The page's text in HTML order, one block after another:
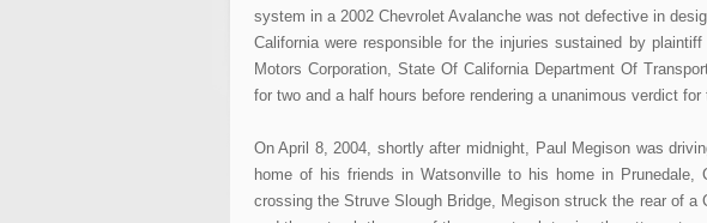
system in a 2002 Chevrolet Avalanche was not defective in
California were responsible for the injuries sustained by
Motors Corporation, State Of California Department Of
for two and a half hours before rendering a unanimous verdict for
On April 8, 2004, shortly after midnight, Paul Megison was
home of his friends in Watsonville to his home in
crossing the Struve Slough Bridge, Megison struck the rear of a